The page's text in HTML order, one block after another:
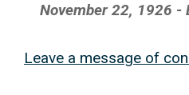
November 22, 1926 -
Leave a message of